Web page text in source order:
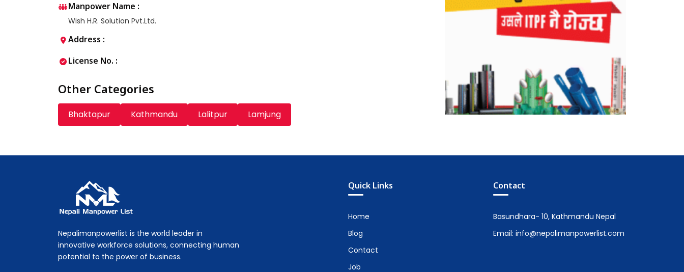
Manpower Name :
Wish H.R. Solution Pvt.Ltd.
Address :
License No. :
Other Categories
Bhaktapur Kathmandu Lalitpur Lamjung
Nepalimanpowerlist is the world leader in
innovative workforce solutions, connecting human
potential to the power of business.
Quick Links
Home
Blog
Contact
Job
Contact
Basundhara- 10, Kathmandu Nepal
Email: info@nepalimanpowerlist.com